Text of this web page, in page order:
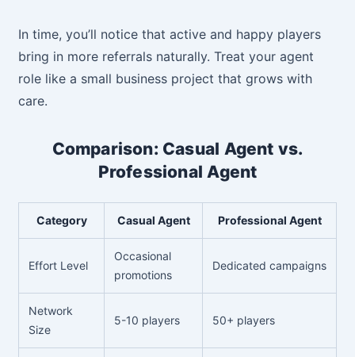
In time, you’ll notice that active and happy players
bring in more referrals naturally. Treat your agent
role like a small business project that grows with
care.
Comparison: Casual Agent vs.
Professional Agent
Category Casual Agent Professional Agent
Effort Level
Occasional
promotions
Dedicated campaigns
Network
Size
5-10 players 50+ players